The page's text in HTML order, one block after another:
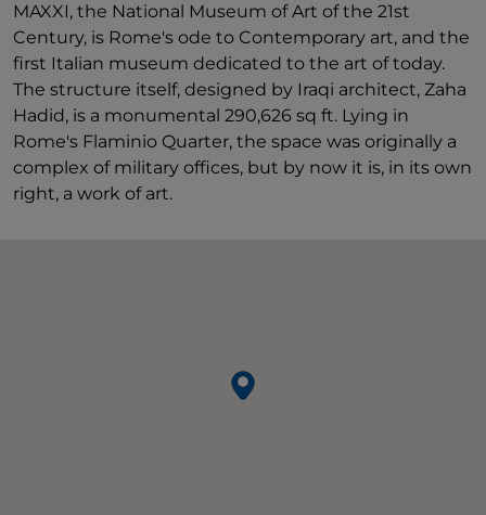
MAXXI, the National Museum of Art of the 21st
Century, is Rome's ode to Contemporary art, and the
first Italian museum dedicated to the art of today.
The structure itself, designed by Iraqi architect, Zaha
Hadid, is a monumental 290,626 sq ft. Lying in
Rome's Flaminio Quarter, the space was originally a
complex of military offices, but by now it is, in its own
right, a work of art.